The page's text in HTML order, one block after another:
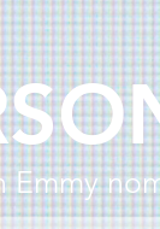
Emmy